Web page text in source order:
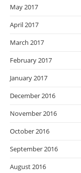
May 2017
April 2017
March 2017
February 2017
January 2017
December 2016
November 2016
October 2016
September 2016
August 2016